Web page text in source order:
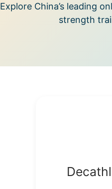
Explore China’s leading
strength